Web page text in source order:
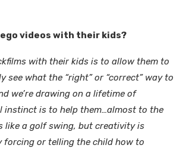
videos with their kids?
with their kids is to allow them to
what the “right” or “correct” way to
we’re drawing on a lifetime of
instinct is to help them…almost to the
like a golf swing, but creativity is
forcing or telling the child how to